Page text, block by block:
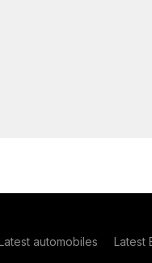
automobiles Latest